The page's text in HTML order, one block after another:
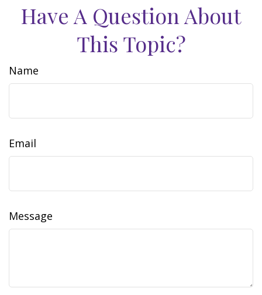
Have A Question About
This Topic?
Name
Email
Message